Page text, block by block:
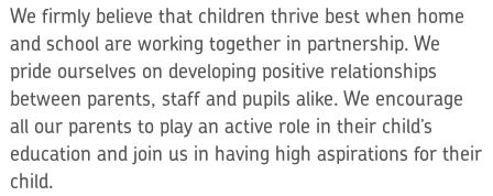
We firmly believe that children thrive best when home
and school are working together in partnership. We
pride ourselves on developing positive relationships
between parents, staff and pupils alike. We encourage
all our parents to play an active role in their child’s
education and join us in having high aspirations for their
child.